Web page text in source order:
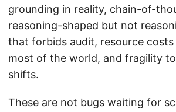
grounding in reality, chain-of-
reasoning-shaped but not
that forbids audit, resource
most of the world, and fragility
shifts.
These are not bugs waiting for